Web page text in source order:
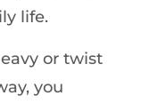
life.
or twist
you